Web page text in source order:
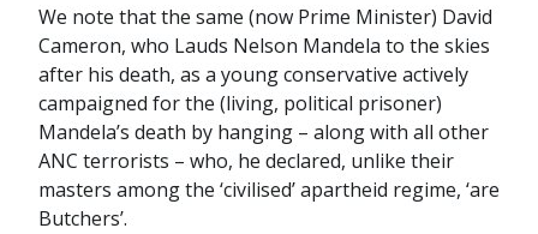
We note that the same (now Prime Minister) David
Cameron, who Lauds Nelson Mandela to the skies
after his death, as a young conservative actively
campaigned for the (living, political prisoner)
Mandela’s death by hanging – along with all other
ANC terrorists – who, he declared, unlike their
masters among the ‘civilised’ apartheid regime, ‘are
Butchers’.